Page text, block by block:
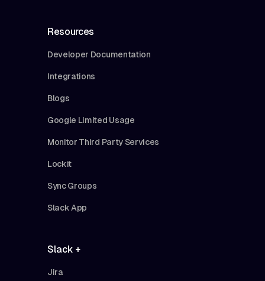
Resources
Developer Documentation
Integrations
Blogs
Google Limited Usage
Monitor Third Party Services
Lockit
Sync Groups
Slack App
Slack +
Jira